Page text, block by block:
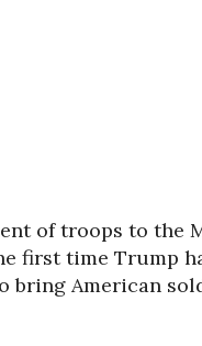
of troops to the
first time Trump
bring American